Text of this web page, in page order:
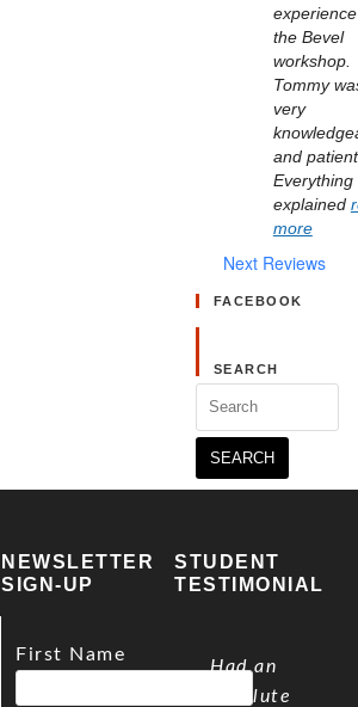
the Bevel
workshop.
Tommy
very
and
Everything
explained
more
Next Reviews
FACEBOOK
SEARCH
for:
NEWSLETTER
SIGN-UP
First Name
STUDENT
TESTIMONIAL
Had an
absolute